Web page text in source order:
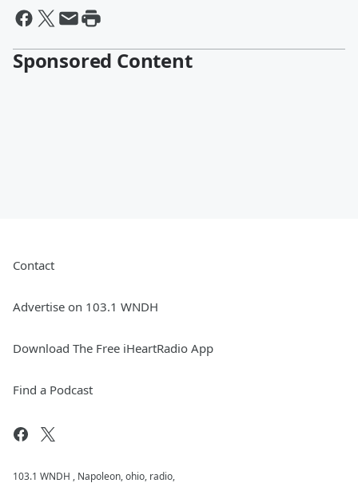
Sponsored Content
Contact
Advertise on 103.1 WNDH
Download The Free iHeartRadio App
Find a Podcast
103.1 WNDH , Napoleon, ohio, radio,